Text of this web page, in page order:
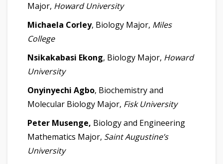
Major, Howard University
Michaela Corley, Biology Major, Miles
College
Nsikakabasi Ekong, Biology Major, Howard
University
Onyinyechi Agbo, Biochemistry and
Molecular Biology Major, Fisk University
Peter Musenge, Biology and Engineering
Mathematics Major, Saint Augustine’s
University